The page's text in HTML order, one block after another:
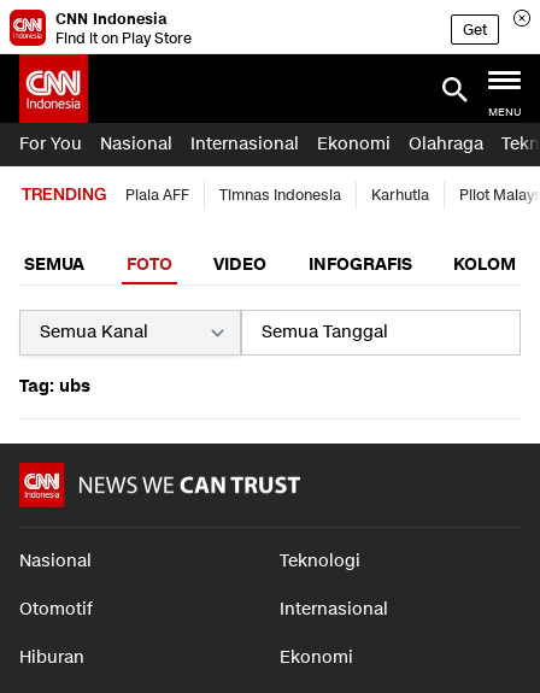
CNN Indonesia
Find it on Play Store
Get
MENU
For You Nasional Internasional Ekonomi Olahraga
TRENDING Piala AFF Timnas Indonesia Karhutla Pilot
SEMUA FOTO VIDEO INFOGRAFIS KOLOM
Tag: ubs
Nasional Teknologi
Otomotif Internasional
Hiburan Ekonomi